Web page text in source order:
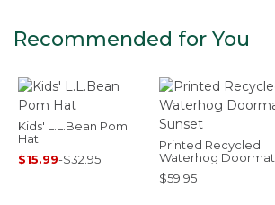
Recommended for You
Kids' L.L.Bean Pom
Hat
$15.99-$32.95
Printed Recycled
Waterhog Doormat,
Sunset
$59.95